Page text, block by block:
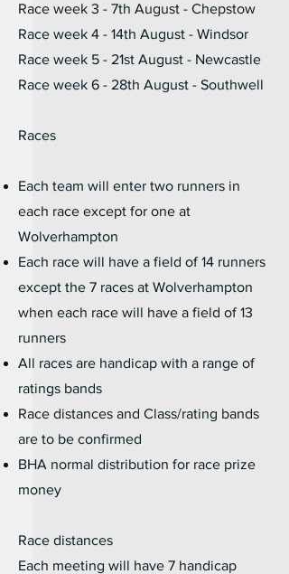
Race week 3 - 7th August - Chepstow
Race week 4 - 14th August - Windsor
Race week 5 - 21st August - Newcastle
Race week 6 - 28th August - Southwell
Races
Each team will enter two runners in
each race except for one at
Wolverhampton
Each race will have a field of 14 runners
except the 7 races at Wolverhampton
when each race will have a field of 13
runners
All races are handicap with a range of
ratings bands
Race distances and Class/rating bands
are to be confirmed
BHA normal distribution for race prize
money
Race distances
​Each meeting will have 7 handicap